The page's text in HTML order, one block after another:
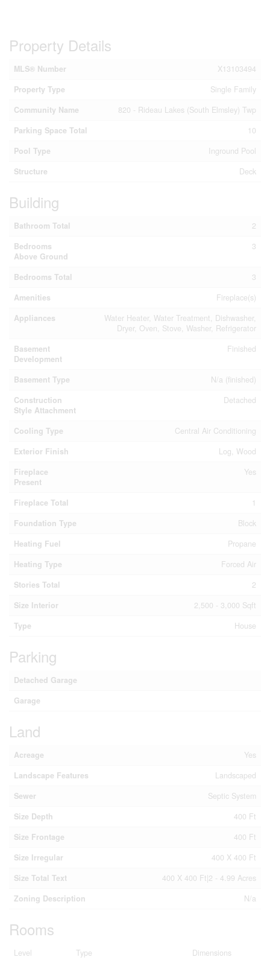
Property Details
MLS® Number
X13103494
Property Type
Single Family
Community Name
820 - Rideau Lakes (South Elmsley) Twp
Parking Space Total
10
Pool Type
Inground Pool
Structure
Deck
Building
Bathroom Total
2
Bedrooms
Above Ground
3
Bedrooms Total
3
Amenities
Fireplace(s)
Appliances
Water Heater, Water Treatment, Dishwasher,
Dryer, Oven, Stove, Washer, Refrigerator
Basement
Development
Finished
Basement Type
N/a (finished)
Construction
Style Attachment
Detached
Cooling Type
Central Air Conditioning
Exterior Finish
Log, Wood
Fireplace
Present
Yes
Fireplace Total
1
Foundation Type
Block
Heating Fuel
Propane
Heating Type
Forced Air
Stories Total
2
Size Interior
2,500 - 3,000 Sqft
Type
House
Parking
Detached Garage
Garage
Land
Acreage
Yes
Landscape Features
Landscaped
Sewer
Septic System
Size Depth
400 Ft
Size Frontage
400 Ft
Size Irregular
400 X 400 Ft
Size Total Text
400 X 400 Ft|2 - 4.99 Acres
Zoning Description
N/a
Rooms
Level Type Dimensions